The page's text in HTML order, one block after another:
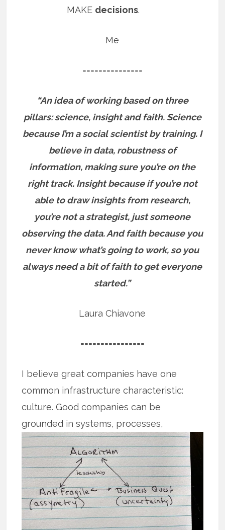
MAKE decisions.
Me
===============
“An idea of working based on three
pillars: science, insight and faith. Science
because I’m a social scientist by training. I
believe in data, robustness of
information, making sure you’re on the
right track. Insight because if you’re not
able to draw insights from research,
you’re not a strategist, just someone
observing the data. And faith because you
never know what’s going to work, so you
always need a bit of faith to get everyone
started.”
Laura Chiavone
================
I believe great companies have one
common infrastructure characteristic:
culture. Good companies can be
grounded in systems, processes,